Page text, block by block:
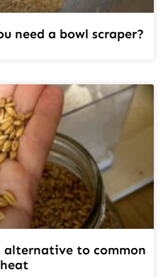
need a bowl scraper?
to common